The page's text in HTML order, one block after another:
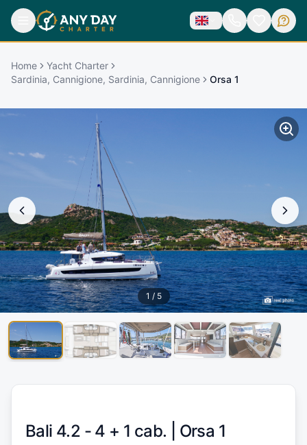
Home
Yacht Charter
Sardinia, Cannigione, Sardinia, Cannigione
Orsa 1
1 / 5
Bali 4.2 - 4 + 1 cab. | Orsa 1